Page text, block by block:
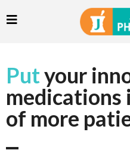
Putyour
medications
of more